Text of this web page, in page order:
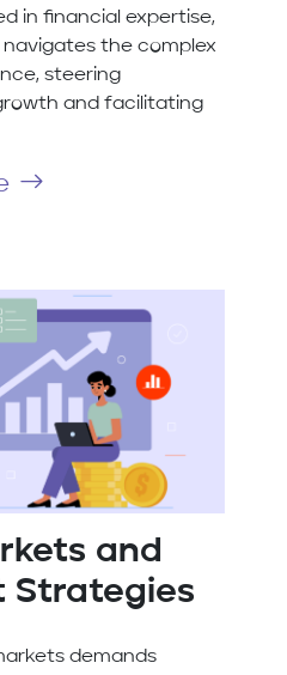
in financial expertise,
the complex
steering
and facilitating
and
Strategies
demands